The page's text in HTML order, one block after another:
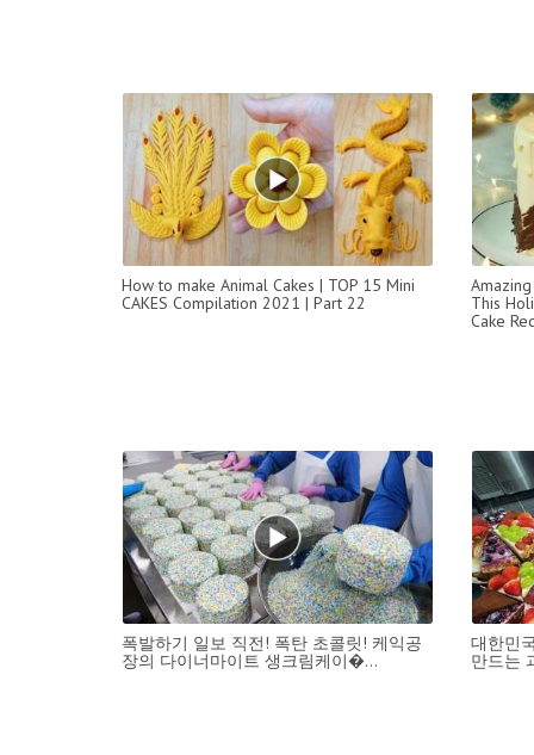
How to make Animal Cakes | TOP 15 Mini
CAKES Compilation 2021 | Part 22
This
Cake
폭발하기 일보 직전! 폭탄 초콜릿! 케익공
장의 다이너마이트 생크림케이�...
대한민
만드는